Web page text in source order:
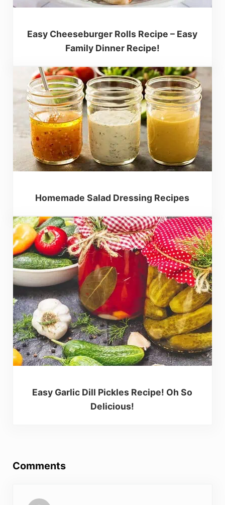
Easy Cheeseburger Rolls Recipe – Easy
Family Dinner Recipe!
Homemade Salad Dressing Recipes
Easy Garlic Dill Pickles Recipe! Oh So
Delicious!
Comments